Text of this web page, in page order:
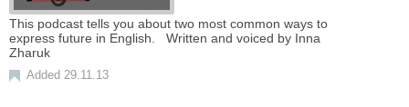
This podcast tells you about two most common ways to
express future in English. Written and voiced by Inna
Zharuk
Added 29.11.13